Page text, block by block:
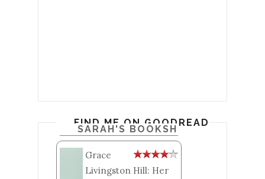
FIND ME ON GOODREADS
SARAH'S BOOKSHELF: READ
Grace
Livingston Hill: Her